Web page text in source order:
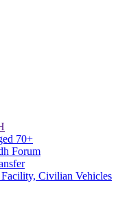
70+
Forum
Civilian Vehicles